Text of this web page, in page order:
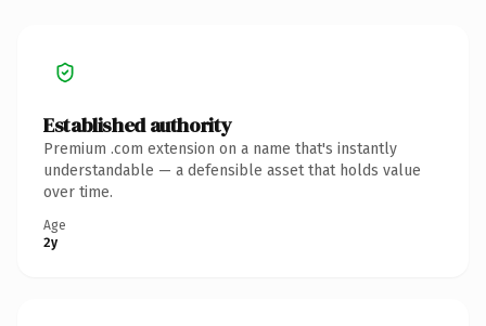
Established authority
Premium .com extension on a name that's instantly
understandable — a defensible asset that holds value
over time.
Age
2y